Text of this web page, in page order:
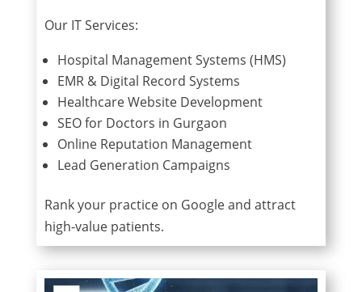
Our IT Services:
Hospital Management Systems (HMS)
EMR & Digital Record Systems
Healthcare Website Development
SEO for Doctors in Gurgaon
Online Reputation Management
Lead Generation Campaigns
Rank your practice on Google and attract
high-value patients.